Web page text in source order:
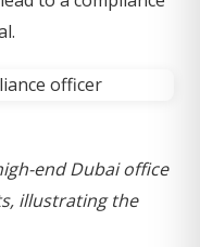
end Dubai office
illustrating the